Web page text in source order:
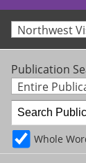
Northwest
Publication
Entire
Whole